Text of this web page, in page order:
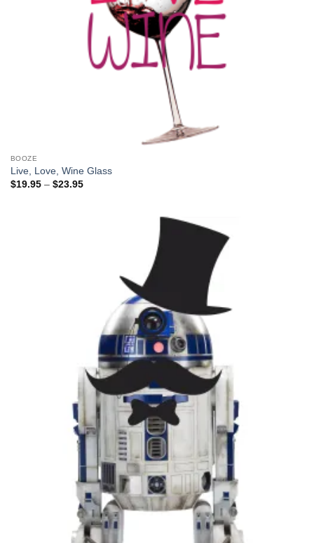
BOOZE
Live, Love, Wine Glass
$19.95 – $23.95Price